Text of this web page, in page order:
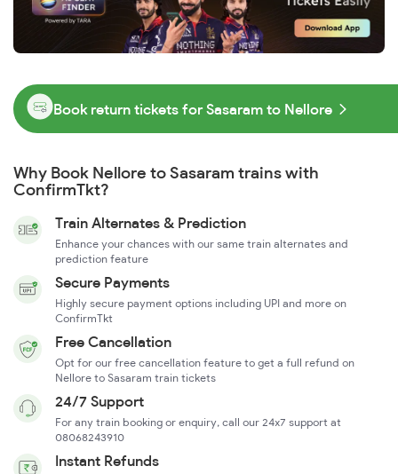
Book return tickets for Sasaram to Nellore
Why Book Nellore to Sasaram trains with
ConfirmTkt?
Train Alternates & Prediction
Enhance your chances with our same train alternates and
prediction feature
Secure Payments
Highly secure payment options including UPI and more on
ConfirmTkt
Free Cancellation
Opt for our free cancellation feature to get a full refund on
Nellore to Sasaram train tickets
24/7 Support
For any train booking or enquiry, call our 24x7 support at
08068243910
Instant Refunds